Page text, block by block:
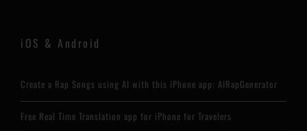
iOS & Android
Create a Rap Songs using AI with this iPhone app: AIRapGenerator
Free Real Time Translation app for iPhone for Travelers